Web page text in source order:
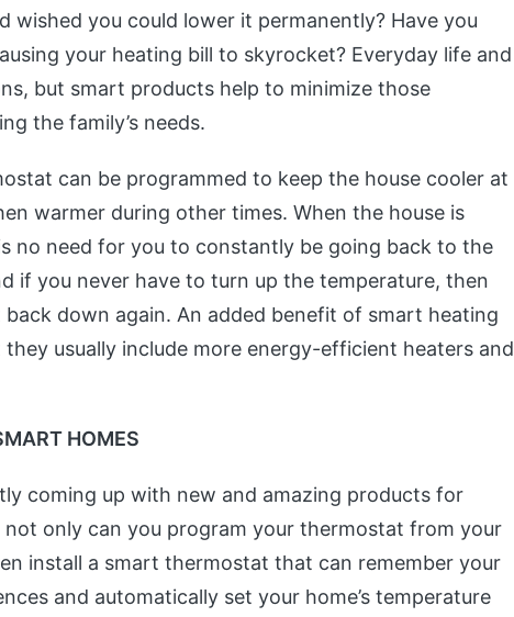
wished you could lower it permanently? Have you
your heating bill to skyrocket? Everyday life and
but smart products help to minimize those
the family’s needs.
can be programmed to keep the house cooler at
warmer during other times. When the house is
no need for you to constantly be going back to the
if you never have to turn up the temperature, then
down again. An added benefit of smart heating
usually include more energy-efficient heaters and
HOMES
coming up with new and amazing products for
not only can you program your thermostat from your
install a smart thermostat that can remember your
and automatically set your home’s temperature